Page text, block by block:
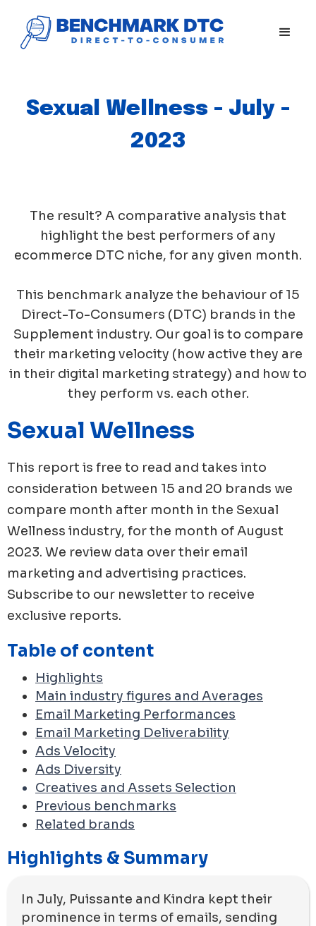
Sexual Wellness - July -
2023
The result? A comparative analysis that
highlight the best performers of any
ecommerce DTC niche, for any given month.
This benchmark analyze the behaviour of 15
Direct-To-Consumers (DTC) brands in the
Supplement industry. Our goal is to compare
their marketing velocity (how active they are
in their digital marketing strategy) and how to
they perform vs. each other.
Sexual Wellness
This report is free to read and takes into
consideration between 15 and 20 brands we
compare month after month in the Sexual
Wellness industry, for the month ofAugust
2023. We review data over their email
marketing and advertising practices.
Subscribe to our newsletter to receive
exclusive reports.
Table of content
Highlights
Main industry figures and Averages
Email Marketing Performances
Email Marketing Deliverability
Ads Velocity
Ads Diversity
Creatives and Assets Selection
Previous benchmarks
Related brands
Highlights & Summary
In July, Puissante and Kindra kept their
prominence in terms of emails, sending